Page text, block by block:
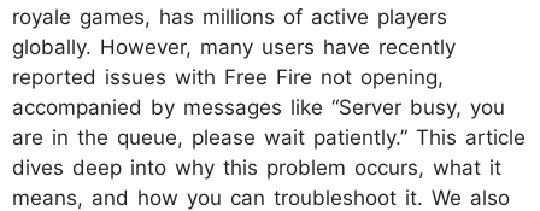
royale games, has millions of active players
globally. However, many users have recently
reported issues with Free Fire not opening,
accompanied by messages like “Server busy, you
are in the queue, please wait patiently.” This article
dives deep into why this problem occurs, what it
means, and how you can troubleshoot it. We also